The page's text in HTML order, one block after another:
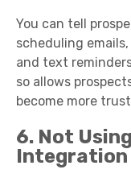
You can tell
scheduling
and text
so allows
become more
6. Not
Integration